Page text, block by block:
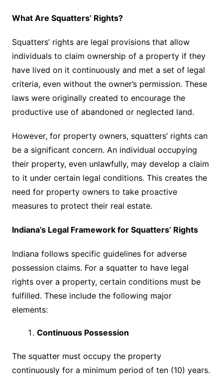
What Are Squatters’ Rights?
Squatters’ rights are legal provisions that allow
individuals to claim ownership of a property if they
have lived on it continuously and met a set of legal
criteria, even without the owner’s permission. These
laws were originally created to encourage the
productive use of abandoned or neglected land.
However, for property owners, squatters’ rights can
be a significant concern. An individual occupying
their property, even unlawfully, may develop a claim
to it under certain legal conditions. This creates the
need for property owners to take proactive
measures to protect their real estate.
Indiana’s Legal Framework for Squatters’ Rights
Indiana follows specific guidelines for adverse
possession claims. For a squatter to have legal
rights over a property, certain conditions must be
fulfilled. These include the following major
elements:
Continuous Possession
The squatter must occupy the property
continuously for a minimum period of ten (10) years.